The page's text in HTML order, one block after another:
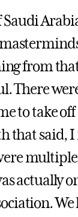
from
There
to take
that said,
actually